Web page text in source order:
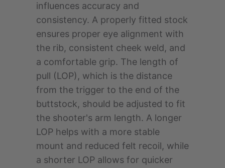
influences accuracy and
consistency. A properly fitted stock
ensures proper eye alignment with
the rib, consistent cheek weld, and
a comfortable grip. The length of
pull (LOP), which is the distance
from the trigger to the end of the
buttstock, should be adjusted to fit
the shooter's arm length. A longer
LOP helps with a more stable
mount and reduced felt recoil, while
a shorter LOP allows for quicker